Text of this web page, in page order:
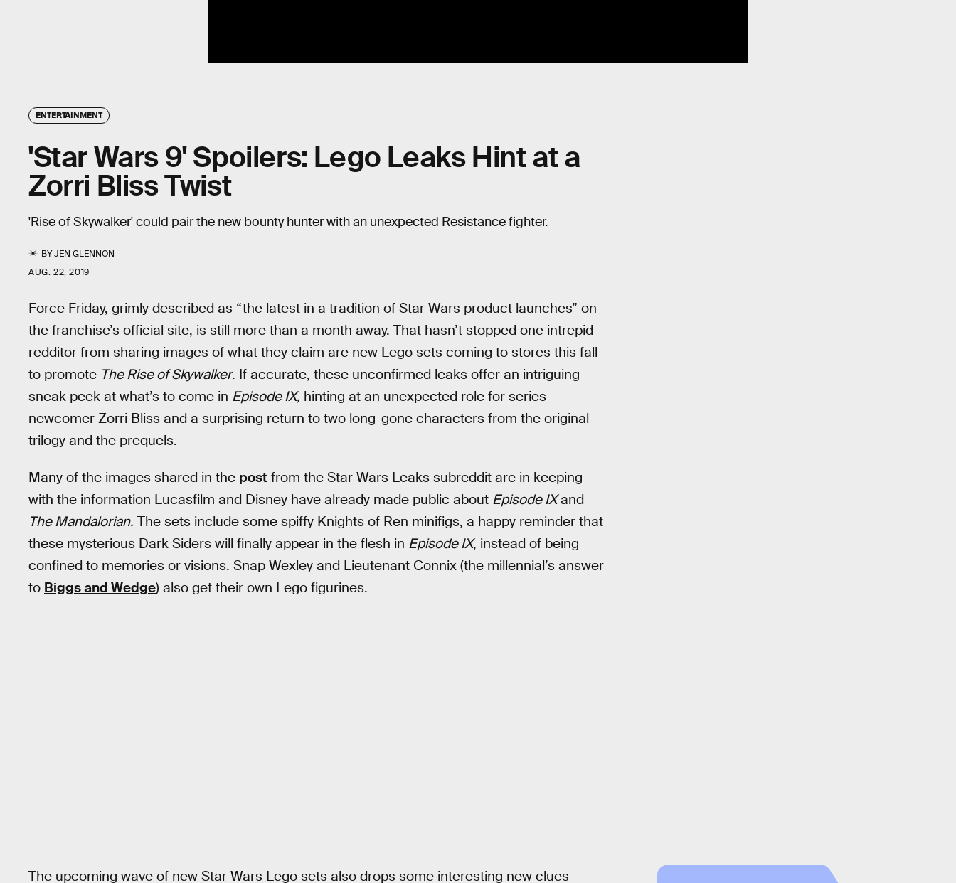
ENTERTAINMENT
'Star Wars 9' Spoilers: Lego Leaks Hint at a
Zorri Bliss Twist
'Rise of Skywalker' could pair the new bounty hunter with an unexpected Resistance fighter.
BYJEN GLENNON
AUG. 22, 2019
Force Friday, grimly described as “the latest in a tradition of Star Wars product launches” on
the franchise’s official site, is still more than a month away. That hasn’t stopped one intrepid
redditor from sharing images of what they claim are new Lego sets coming to stores this fall
to promote The Rise of Skywalker. If accurate, these unconfirmed leaks offer an intriguing
sneak peek at what’s to come in Episode IX, hinting at an unexpected role for series
newcomer Zorri Bliss and a surprising return to two long-gone characters from the original
trilogy and the prequels.
Many of the images shared in the post from the Star Wars Leaks subreddit are in keeping
with the information Lucasfilm and Disney have already made public about Episode IXand
The Mandalorian. The sets include some spiffy Knights of Ren minifigs, a happy reminder that
these mysterious Dark Siders will finally appear in the flesh in Episode IX, instead of being
confined to memories or visions. Snap Wexley and Lieutenant Connix (the millennial’s answer
to Biggs and Wedge) also get their own Lego figurines.
The upcoming wave of new Star Wars Lego sets also drops some interesting new clues